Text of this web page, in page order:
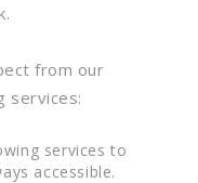
from our
services:
services to
accessible.